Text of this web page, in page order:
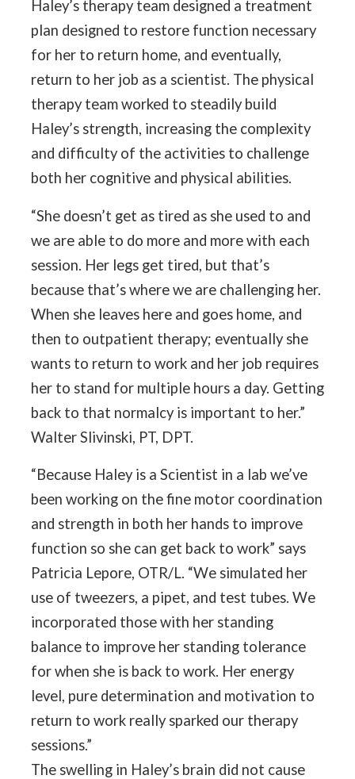
Haley’s therapy team designed a treatment
plan designed to restore function necessary
for her to return home, and eventually,
return to her job as a scientist. The physical
therapy team worked to steadily build
Haley’s strength, increasing the complexity
and difficulty of the activities to challenge
both her cognitive and physical abilities.
“She doesn’t get as tired as she used to and
we are able to do more and more with each
session. Her legs get tired, but that’s
because that’s where we are challenging her.
When she leaves here and goes home, and
then to outpatient therapy; eventually she
wants to return to work and her job requires
her to stand for multiple hours a day. Getting
back to that normalcy is important to her.”
Walter Slivinski, PT, DPT.
“Because Haley is a Scientist in a lab we’ve
been working on the fine motor coordination
and strength in both her hands to improve
function so she can get back to work” says
Patricia Lepore, OTR/L. “We simulated her
use of tweezers, a pipet, and test tubes. We
incorporated those with her standing
balance to improve her standing tolerance
for when she is back to work. Her energy
level, pure determination and motivation to
return to work really sparked our therapy
sessions.”
The swelling in Haley’s brain did not cause